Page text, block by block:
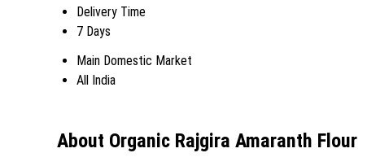
Delivery Time
7 Days
Main Domestic Market
All India
About Organic Rajgira Amaranth Flour